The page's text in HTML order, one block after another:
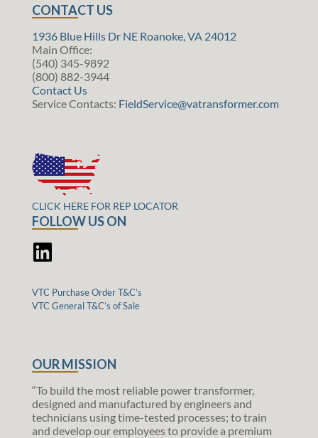
CONTACT US
1936 Blue Hills Dr NE Roanoke, VA 24012
Main Office:
(540) 345-9892
(800) 882-3944
Contact Us
Service Contacts: FieldService@vatransformer.com
CLICK HERE FOR REP LOCATOR
FOLLOW US ON
VTC Purchase Order T&C’s
VTC General T&C’s of Sale
OUR MISSION
“To build the most reliable power transformer,
designed and manufactured by engineers and
technicians using time-tested processes; to train
and develop our employees to provide a premium